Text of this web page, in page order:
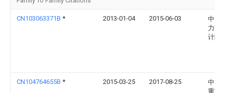
CN103063371B * 2013-01-04 2015-06-03
中国
力研
计院
CN104764655B * 2015-03-25 2017-08-25
中国
重型